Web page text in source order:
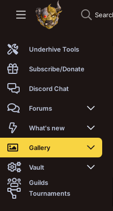
Underhive Tools
Subscribe/Donate
Discord Chat
Forums
New posts
Trending
Search forums
Members
What's new
New posts
New media
New media comments
Gallery
New media
New comments
Vault
Latest reviews
Guilds
Tournaments